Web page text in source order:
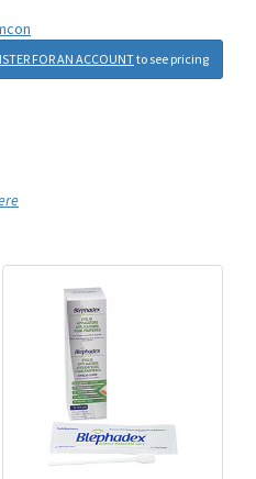
FOR AN ACCOUNTto see pricing